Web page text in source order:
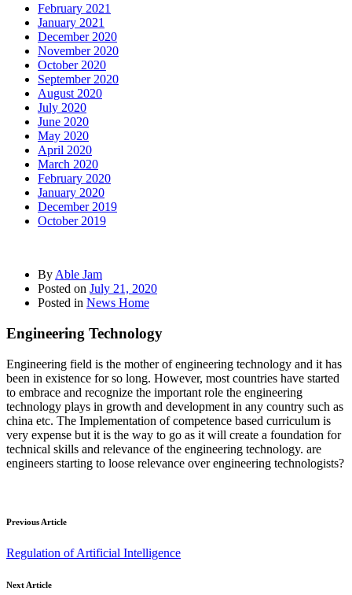
February 2021
January 2021
December 2020
November 2020
October 2020
September 2020
August 2020
July 2020
June 2020
May 2020
April 2020
March 2020
February 2020
January 2020
December 2019
October 2019
By Able Jam
Posted on July 21, 2020
Posted in News Home
Engineering Technology
Engineering field is the mother of engineering technology and it has
been in existence for so long. However, most countries have started
to embrace and recognize the important role the engineering
technology plays in growth and development in any country such as
china etc. The Implementation of competence based curriculum is
very expense but it is the way to go as it will create a foundation for
technical skills and relevance of the engineering technology. are
engineers starting to loose relevance over engineering technologists?
Previous Article
Regulation of Artificial Intelligence
Next Article